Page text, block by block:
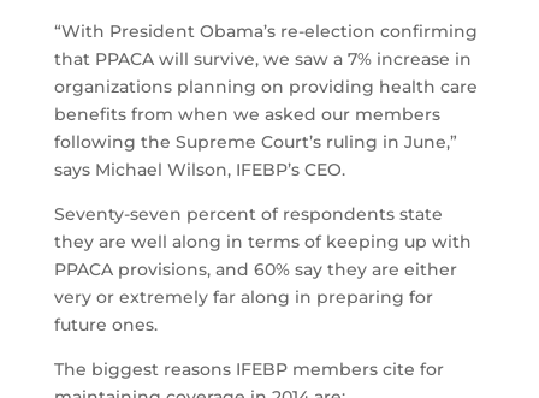
“With President Obama’s re-election confirming
that PPACA will survive, we saw a 7% increase in
organizations planning on providing health care
benefits from when we asked our members
following the Supreme Court’s ruling in June,”
says Michael Wilson, IFEBP’s CEO.
Seventy-seven percent of respondents state
they are well along in terms of keeping up with
PPACA provisions, and 60% say they are either
very or extremely far along in preparing for
future ones.
The biggest reasons IFEBP members cite for